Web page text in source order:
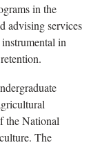
in the
advising services
in
the National
The